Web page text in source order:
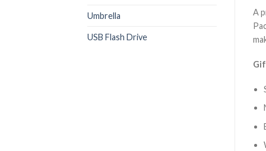
Umbrella
USB Flash Drive
A